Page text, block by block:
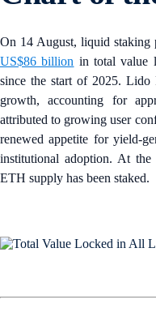
On 14 August, liquid staking
US$86 billion in total value
since the start of 2025. Lido
growth, accounting for
attributed to growing user
renewed appetite for yield-
institutional adoption. At
ETH supply has been staked.